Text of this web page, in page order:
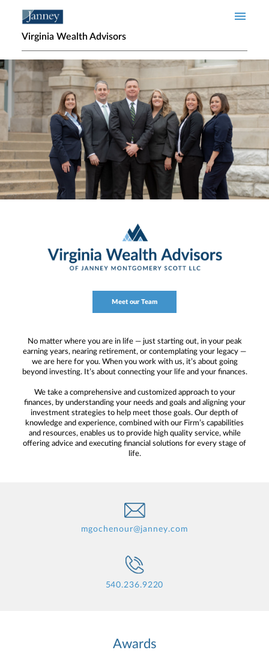
Virginia Wealth Advisors
Home page hero banner
Meet our Team
No matter where you are in life — just starting out, in your peak
earning years, nearing retirement, or contemplating your legacy —
we are here for you. When you work with us, it’s about going
beyond investing. It’s about connecting your life and your finances.
We take a comprehensive and customized approach to your
finances, by understanding your needs and goals and aligning your
investment strategies to help meet those goals. Our depth of
knowledge and experience, combined with our Firm’s capabilities
and resources, enables us to provide high quality service, while
offering advice and executing financial solutions for every stage of
life.
mgochenour@janney.com
540.236.9220
Awards